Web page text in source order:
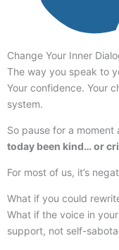
Change Your Inner
The way you speak to
Your confidence. Your
system.
So pause for a moment
today been kind… or
For most of us, it’s
What if you could
What if the voice in
support, not self-